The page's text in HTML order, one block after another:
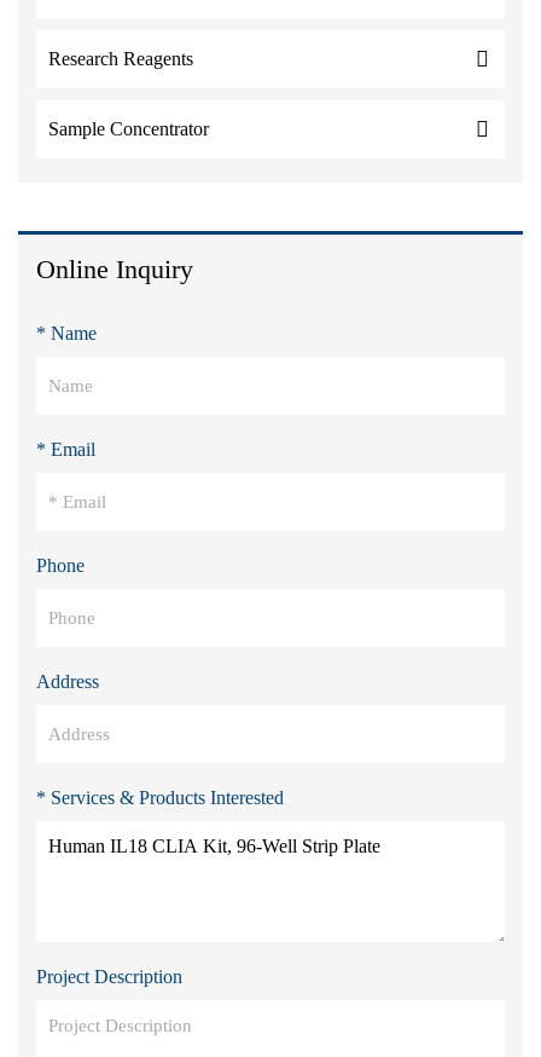
Research Reagents
Sample Concentrator
Online Inquiry
* Name
* Email
Phone
Address
* Services & Products Interested
Project Description